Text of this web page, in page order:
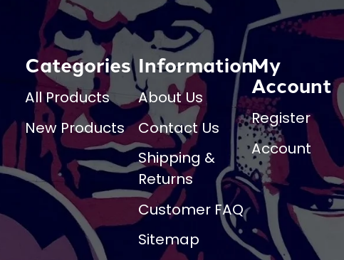
Categories
All Products
New Products
Information
About Us
Contact Us
Shipping &
Returns
Customer FAQ
Sitemap
My
Account
Register
Account